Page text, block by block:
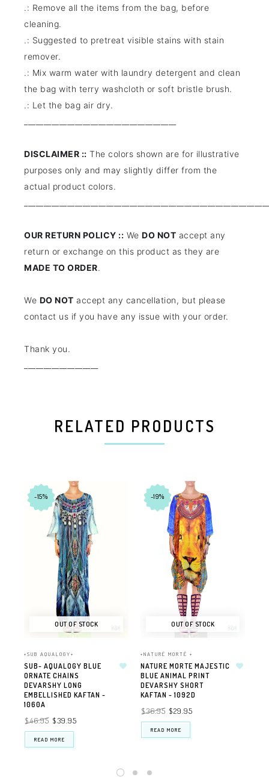
.: Remove all the items from the bag, before
cleaning.
.: Suggested to pretreat visible stains with stain
remover.
.: Mix warm water with laundry detergent and clean
the bag with terry washcloth or soft bristle brush.
.: Let the bag air dry.
DISCLAIMER :: The colors shown are for illustrative
purposes only and may slightly differ from the
actual product colors.
OUR RETURN POLICY :: We DO NOT accept any
return or exchange on this product as they are
MADE TO ORDER.
We DO NOT accept any cancellation, but please
contact us if you have any issue with your order.
Thank you.
RELATED PRODUCTS
OUT OF STOCK
-15%
+SUB AQUALOGY+
SUB- AQUALOGY BLUE
ORNATE CHAINS
DEVARSHY LONG
EMBELLISHED KAFTAN -
1060A
$46.95 $39.95
READ MORE
OUT OF STOCK
-19%
+NATURÉ MORTÉ +
NATURE MORTE MAJESTIC
BLUE ANIMAL PRINT
DEVARSHY SHORT
KAFTAN - 1092D
$36.95 $29.95
READ MORE